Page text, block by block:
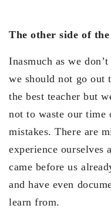
The other side of
Inasmuch as we
we should not go out
the best teacher but
not to waste our time
mistakes. There are
experience ourselves
came before us
and have even
learn from.